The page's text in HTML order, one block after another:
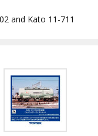
and Kato 11-711